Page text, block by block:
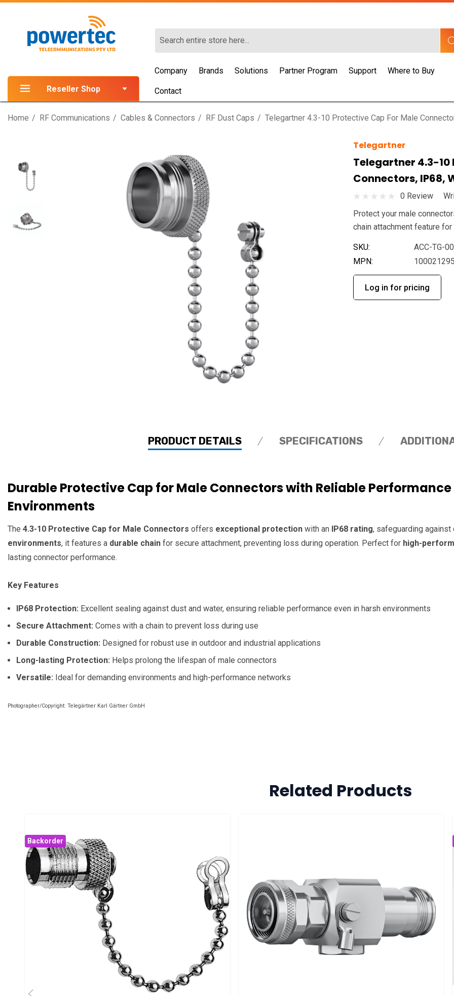
Reseller Shop
Company Brands Solutions Partner Program Support Where to Buy
Contact
Home RF Communications Cables & Connectors RF Dust Caps Telegartner 4.3-10 Protective Cap For Male
Telegartner
Telegartner 4.3-10
Connectors, IP68,
0 Review
Protect your male
chain attachment feature
SKU:
ACC-TG-
MPN:
100021295
Log in for pricing
PRODUCT DETAILS SPECIFICATIONS
Durable Protective Cap for Male Connectors with Reliable
Environments
The 4.3-10 Protective Cap for Male Connectors offers exceptional protection with an IP68 rating, safeguarding against
environments, it features a durable chain for secure attachment, preventing loss during operation. Perfect for high-
lasting connector performance.
Key Features
IP68 Protection: Excellent sealing against dust and water, ensuring reliable performance even in harsh environments
Secure Attachment: Comes with a chain to prevent loss during use
Durable Construction: Designed for robust use in outdoor and industrial applications
Long-lasting Protection: Helps prolong the lifespan of male connectors
Versatile: Ideal for demanding environments and high-performance networks
Photographer/Copyright: Telegärtner Karl Gärtner GmbH
Related Products
Backorder